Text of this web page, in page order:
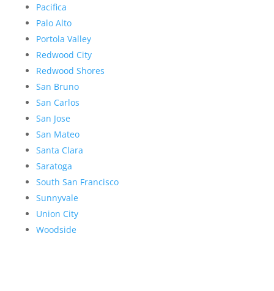
Pacifica
Palo Alto
Portola Valley
Redwood City
Redwood Shores
San Bruno
San Carlos
San Jose
San Mateo
Santa Clara
Saratoga
South San Francisco
Sunnyvale
Union City
Woodside